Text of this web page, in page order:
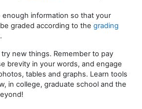
enough information so that your
graded according to thegrading
new things. Remember to pay
brevity in your words, and engage
tables and graphs. Learn tools
in college, graduate school and the